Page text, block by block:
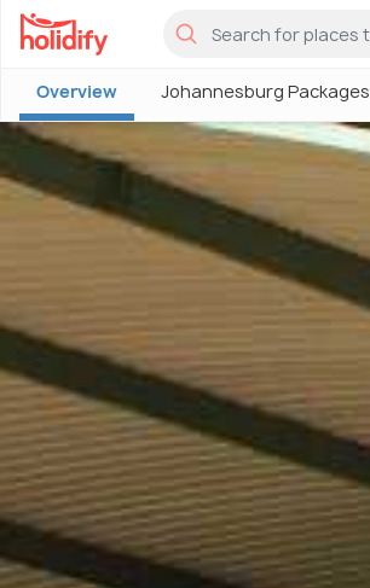
Overview Johannesburg Packages